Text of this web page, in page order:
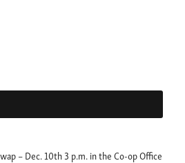
– Dec. 10th 3 p.m. in the Co-op Office